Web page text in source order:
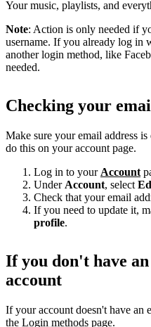
Your music, playlists, and
Note: Action is only needed if
username. If you already log in
another login method, like
needed.
Checking your
Make sure your email address
do this on your account page.
Log in to your Account
Under Account, select
Check that your email
If you need to update it,
profile.
If you don't have
account
If your account doesn't have an
the Login methods page.